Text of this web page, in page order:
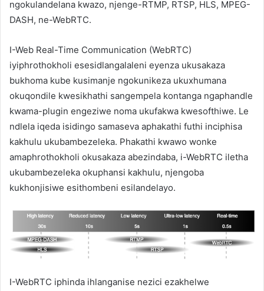
ngokulandelana kwazo, njenge-RTMP, RTSP, HLS, MPEG-
DASH, ne-WebRTC.
I-Web Real-Time Communication (WebRTC)
iyiphrothokholi esesidlangalaleni eyenza ukusakaza
bukhoma kube kusimanje ngokunikeza ukuxhumana
okuqondile kwesikhathi sangempela kontanga ngaphandle
kwama-plugin engeziwe noma ukufakwa kwesofthiwe. Le
ndlela iqeda isidingo samaseva aphakathi futhi inciphisa
kakhulu ukubambezeleka. Phakathi kwawo wonke
amaphrothokholi okusakaza abezindaba, i-WebRTC iletha
ukubambezeleka okuphansi kakhulu, njengoba
kukhonjisiwe esithombeni esilandelayo.
I-WebRTC iphinda ihlanganise nezici ezakhelwe